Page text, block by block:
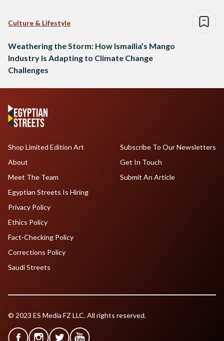
Culture & Lifestyle
Weathering the Storm: How Ismailia’s Mango
Industry Is Adapting to Climate Change
Challenges
Shop Limited Edition Art
About
Meet The Team
Egyptian Streets Is Hiring
Subscribe To Our Newsletters
Get In Touch
Submit An Article
Privacy Policy
Ethics Policy
Fact-Checking Policy
Corrections Policy
Saudi Streets
© 2023 ES Media FZ LLC. All rights reserved.